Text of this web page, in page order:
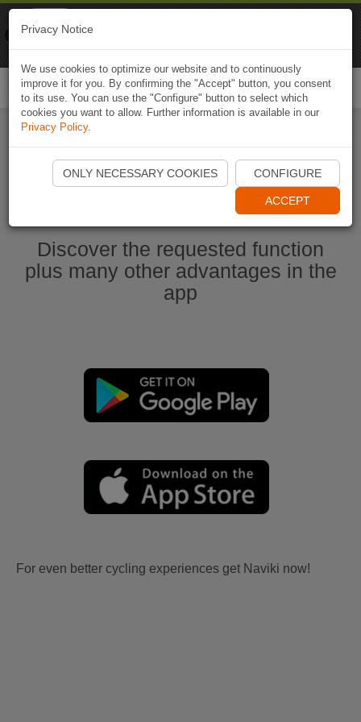
Start Naviki App
Discover the requested function
plus many other advantages in the
app
For even better cycling experiences get Naviki now!
Privacy Notice
We use cookies to optimize our website and to continuously
improve it for you. By confirming the "Accept" button, you consent
to its use. You can use the "Configure" button to select which
cookies you want to allow. Further information is available in our
Privacy Policy.
ONLY NECESSARY COOKIES CONFIGURE
ACCEPT
Naviki